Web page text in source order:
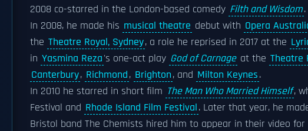
2008 co-starred in the London-based comedy Filth and Wisdom
In 2008, he made his musical theatre debut with Opera
the Theatre Royal, Sydney, a role he reprised in 2017 at the
in Yasmina Reza's one-act play God of Carnage at the Theatre
Canterbury, Richmond, Brighton, and Milton Keynes.
In 2010 he starred in short film The Man Who Married Himself,
Festival and Rhode Island Film Festival. Later that year, he
Bristol band The Chemists hired him to appear in their video